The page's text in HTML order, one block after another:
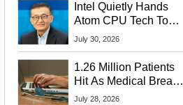
Intel Quietly Hands
Atom CPU Tech To
Startup Linked To
July 30, 2026
1.26 Million Patients
Hit As Medical Breach
Exposes Social
July 28, 2026